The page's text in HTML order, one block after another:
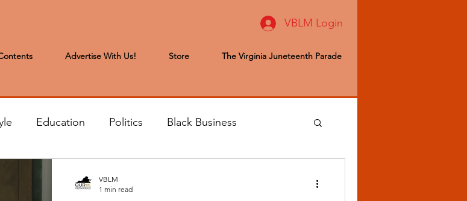
Advertise With Us! Store The Virginia Juneteenth Parade
VBLM Login
Education Politics Black Business
VBLM
1 min read